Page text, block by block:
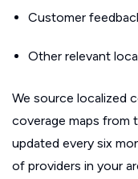
Customer
Other relevant
We source localized
coverage maps from
updated every six
of providers in your